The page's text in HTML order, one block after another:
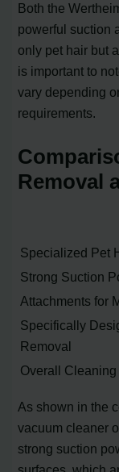
Both the
powerful suction
only pet hair but
is important to
vary depending
requirements.
Removal
Specialized Pet
Strong Suction
Attachments for
Specifically
Removal
Overall
As shown in the
vacuum cleaner
strong suction